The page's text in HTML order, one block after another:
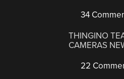
34
THINGINO
CAMERAS
22